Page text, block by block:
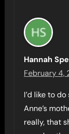
Hannah
February 4,
I’d like to
Anne’s
really, that